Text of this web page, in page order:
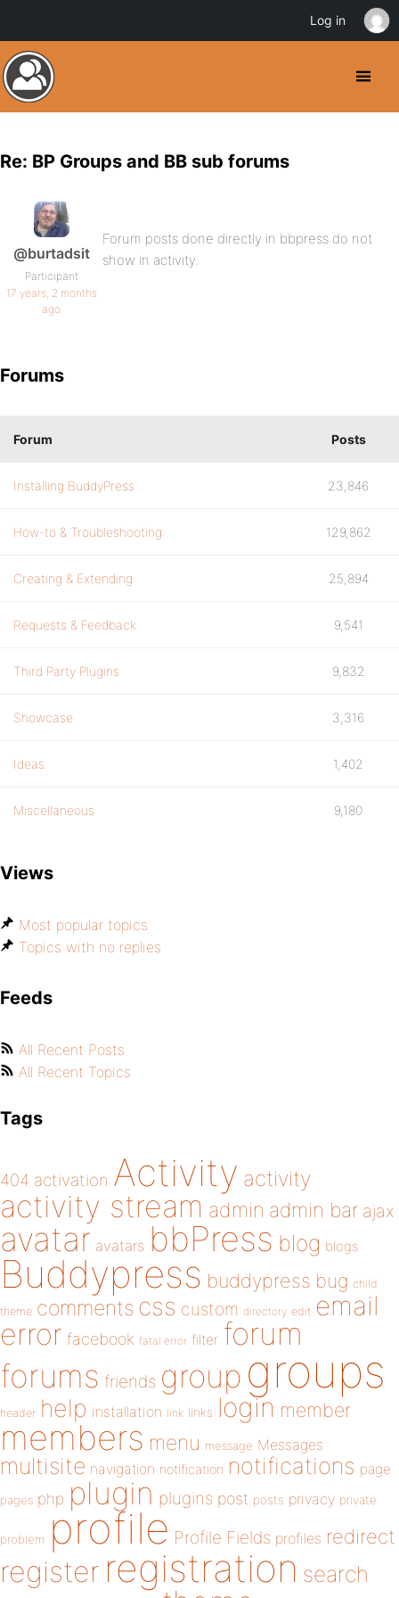
Re: BP Groups and BB sub forums
@burtadsit
Participant
17 years, 2 months
ago
Forum posts done directly in bbpress do not
show in activity.
Forums
Forum Posts
Installing BuddyPress 23,846
How-to & Troubleshooting 129,862
Creating & Extending 25,894
Requests & Feedback 9,541
Third Party Plugins 9,832
Showcase 3,316
Ideas 1,402
Miscellaneous 9,180
Views
Most popular topics
Topics with no replies
Feeds
All Recent Posts
All Recent Topics
Tags
404 activation Activity activity
activity stream admin admin bar ajax
avatar avatars bbPress blog blogs
Buddypress buddypress bug child
theme comments css custom directory edit email
error facebook fatal error filter forum
forums friends group groups
header help installation link links login member
members menu message Messages
multisite navigation notification notifications page
pages php plugin plugins post posts privacy private
problem profile Profile Fields profiles redirect
register registration search
Log in